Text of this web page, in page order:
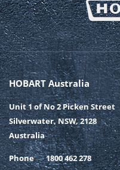
HOBART Australia
Unit 1 of No 2 Picken Street
Silverwater, NSW, 2128
Australia
Phone 1800 462 278